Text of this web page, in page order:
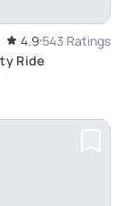
4.9 543 Ratings
Ride